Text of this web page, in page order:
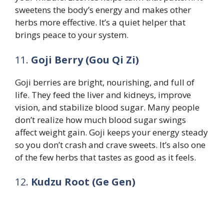
sweetens the body’s energy and makes other
herbs more effective. It’s a quiet helper that
brings peace to your system.
11. Goji Berry (Gou Qi Zi)
Goji berries are bright, nourishing, and full of
life. They feed the liver and kidneys, improve
vision, and stabilize blood sugar. Many people
don’t realize how much blood sugar swings
affect weight gain. Goji keeps your energy steady
so you don’t crash and crave sweets. It’s also one
of the few herbs that tastes as good as it feels.
12. Kudzu Root (Ge Gen)